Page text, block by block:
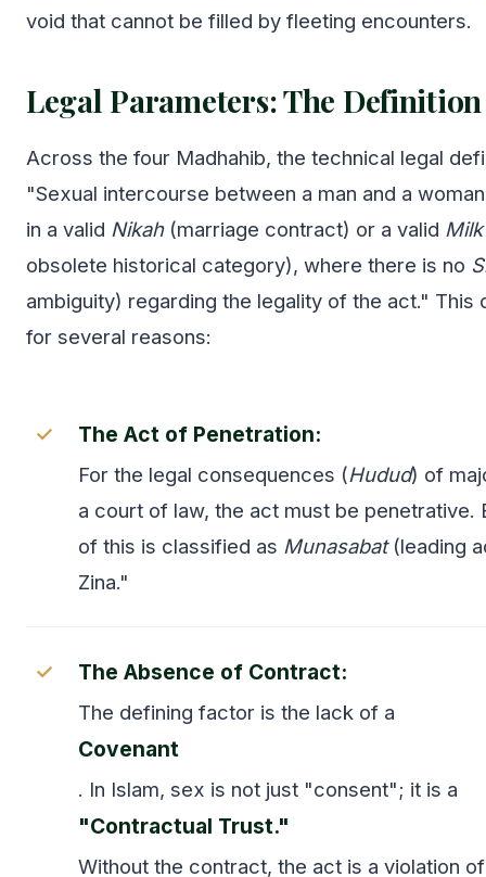
void that cannot be filled by fleeting encounters.
Legal Parameters: The
Across the four Madhahib, the technical legal
"Sexual intercourse between a man and a
in a valid Nikah(marriage contract) or a valid
obsolete historical category), where there is no
ambiguity) regarding the legality of the act." This
for several reasons:
The Act of Penetration:
For the legal consequences (Hudud) of
a court of law, the act must be penetrative.
of this is classified as Munasabat(leading
Zina."
The Absence of Contract:
The defining factor is the lack of a
Covenant
. In Islam, sex is not just "consent"; it is a
"Contractual Trust."
Without the contract, the act is a violation